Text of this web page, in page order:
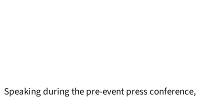
Speaking during the pre-event press conference,